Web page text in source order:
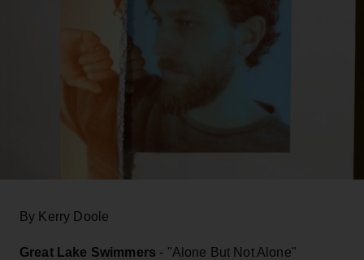
By Kerry Doole
Great Lake Swimmers - "Alone But Not Alone"